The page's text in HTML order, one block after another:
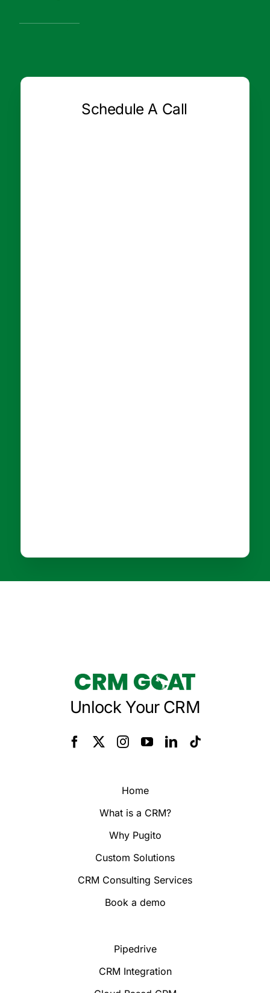
Schedule A Call
Unlock Your CRM
Home
What is a CRM?
Why Pugito
Custom Solutions
CRM Consulting Services
Book a demo
Pipedrive
CRM Integration